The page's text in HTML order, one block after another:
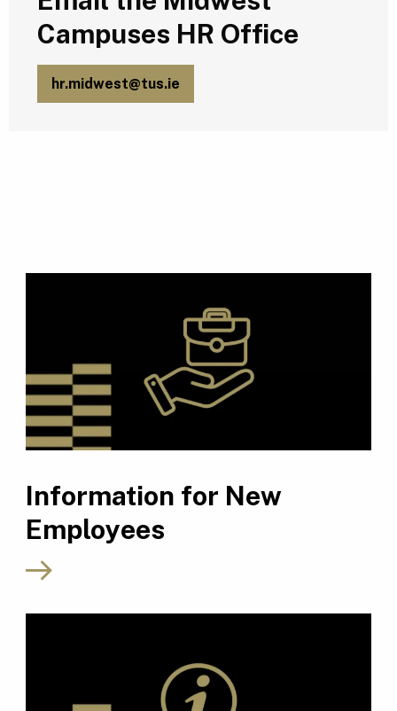
Campuses HR Office
hr.midwest@tus.ie
Information for New
Employees